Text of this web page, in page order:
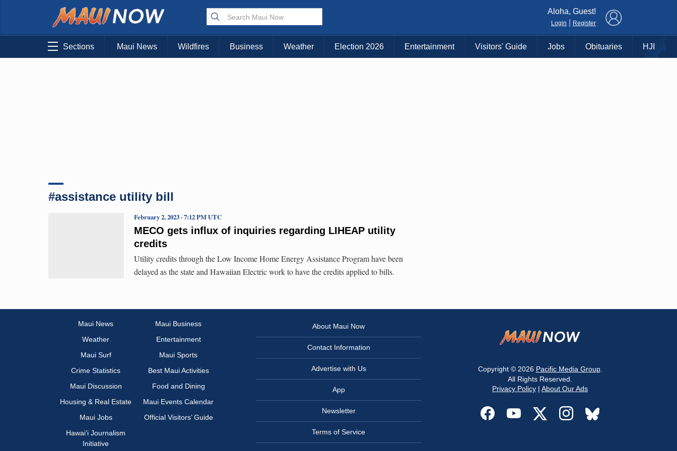
Choose Your Island:
KAUAI MAUI BIG ISLAND
Aloha, Guest!
Login Register
Sections Maui News Wildfires Business Weather Election 2026 Entertainment Visitors' Guide Jobs Obituaries HJI
#assistance utility bill
MECO gets influx of inquiries regarding LIHEAP utility
credits
February 2, 2023 · 7:12 PM UTC
Utility credits through the Low Income Home Energy Assistance Program have been
delayed as the state and Hawaiian Electric work to have the credits applied to bills.
Maui News
Maui Business
Weather
Entertainment
Maui Surf
Maui Sports
Crime Statistics
Best Maui Activities
Maui Discussion
Food and Dining
Housing & Real Estate
Maui Events Calendar
Maui Jobs
Official Visitors’ Guide
Hawai‘i Journalism
Initiative
About Maui Now
Contact Information
Advertise with Us
App
Newsletter
Terms of Service
Copyright © 2026 Pacific Media Group.
All Rights Reserved.
Privacy Policy | About Our Ads